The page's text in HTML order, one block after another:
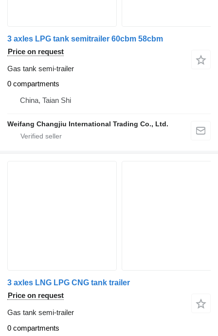
3 axles LPG tank semitrailer 60cbm 58cbm
Price on request
Gas tank semi-trailer
0 compartments
China, Taian Shi
Weifang Changjiu International Trading Co., Ltd.
3 axles LNG LPG CNG tank trailer
Price on request
Gas tank semi-trailer
0 compartments